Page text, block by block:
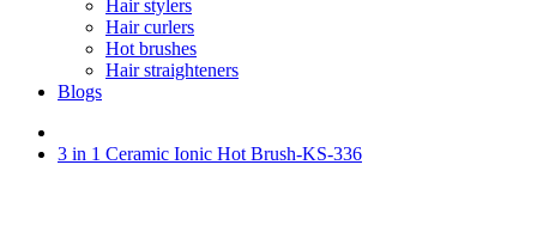
Hair stylers
Hair curlers
Hot brushes
Hair straighteners
Blogs
3 in 1 Ceramic Ionic Hot Brush-KS-336